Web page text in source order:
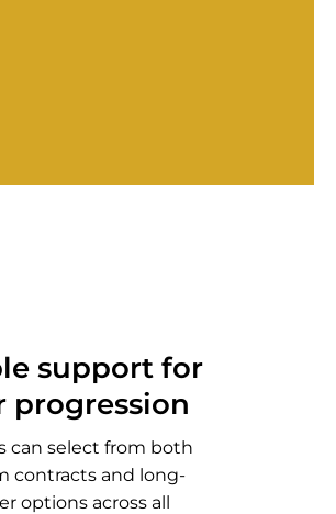
support for
progression
can select from both
contracts and long-
options across all